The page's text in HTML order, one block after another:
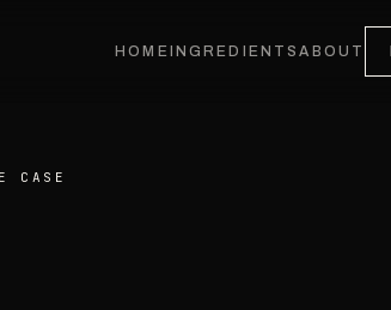
HOME INGREDIENTSABOUT
CASE